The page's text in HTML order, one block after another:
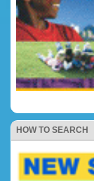
HOW TO SEARCH